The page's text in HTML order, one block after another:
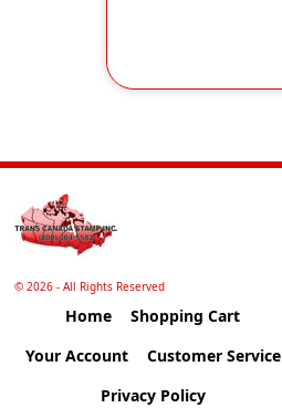
©2026 - All Rights Reserved
Home
Shopping Cart
Your Account
Customer Service
Privacy Policy